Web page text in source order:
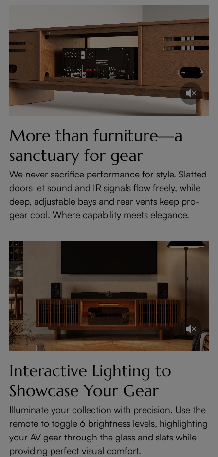
More than furniture—a
sanctuary for gear
We never sacrifice performance for style. Slatted
doors let sound and IR signals flow freely, while
deep, adjustable bays and rear vents keep pro-
gear cool. Where capability meets elegance.
Interactive Lighting to
Showcase Your Gear
Illuminate your collection with precision. Use the
remote to toggle 6 brightness levels, highlighting
your AV gear through the glass and slats while
providing perfect visual comfort.